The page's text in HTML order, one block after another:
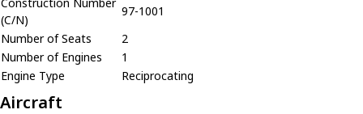
(C/N)
97-1001
Number of Seats
2
Number of Engines
1
Engine Type
Reciprocating
Aircraft